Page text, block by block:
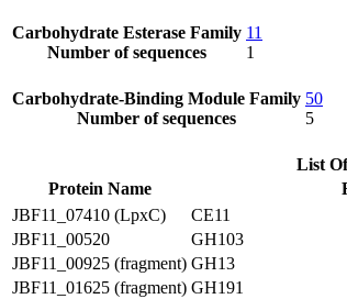
Carbohydrate Esterase Family
Number of sequences
11
1
Carbohydrate-Binding Module Family
Number of sequences
50
5
List
Protein Name
JBF11_07410 (LpxC)
CE11
JBF11_00520
GH103
JBF11_00925 (fragment) GH13
JBF11_01625 (fragment) GH191